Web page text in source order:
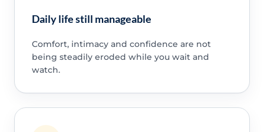
Daily life still manageable
Comfort, intimacy and confidence are not
being steadily eroded while you wait and
watch.